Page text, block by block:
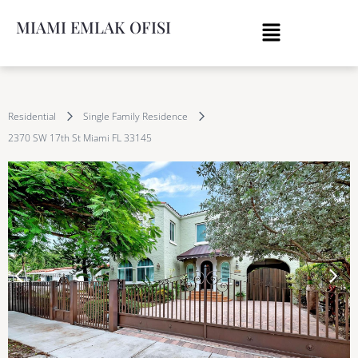
MIAMI EMLAK OFISI
Residential
Single Family Residence
2370 SW 17th St Miami FL 33145